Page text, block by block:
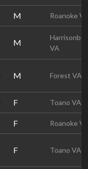
M Roanoke
M
VA
M Forest VA
F Toano VA
F Roanoke
F Toano VA